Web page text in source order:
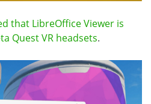
that LibreOffice Viewer is
Quest VR headsets.